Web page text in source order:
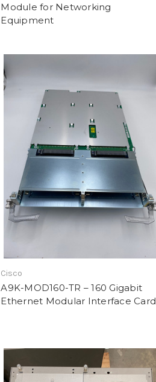
Module for Networking
Equipment
Cisco
A9K-MOD160-TR – 160 Gigabit
Ethernet Modular Interface Card